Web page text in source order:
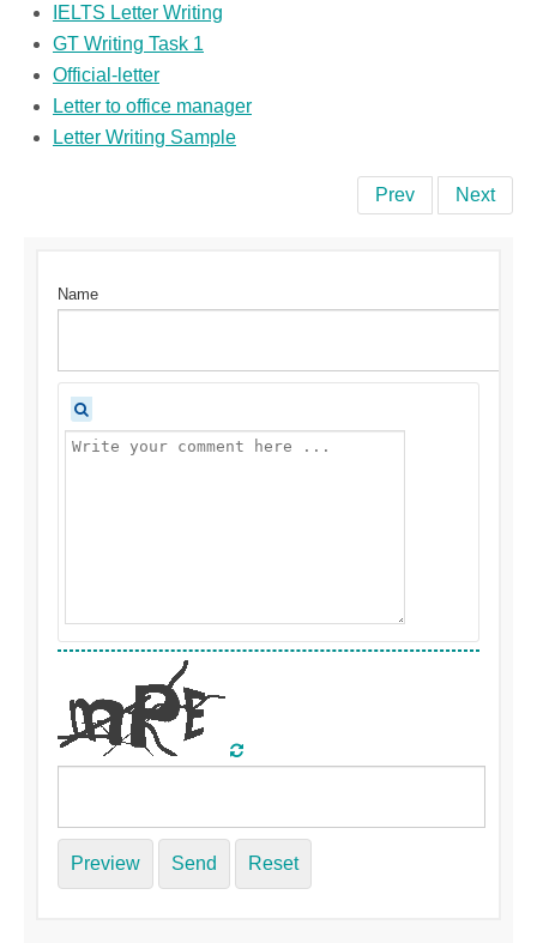
IELTS Letter Writing
GT Writing Task 1
Official-letter
Letter to office manager
Letter Writing Sample
Prev Next
Name
Preview Send Reset